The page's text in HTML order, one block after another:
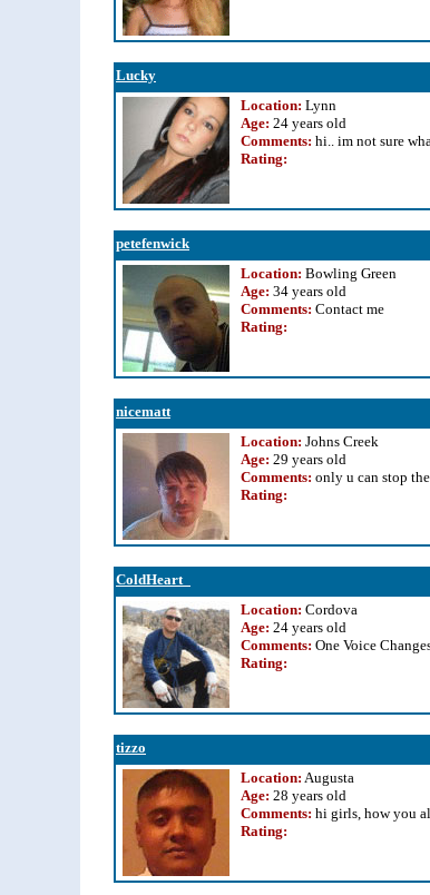
Lucky
Location: Lynn
Age: 24 years old
Comments: hi.. im not sure
Rating:
petefenwick
Location: Bowling Green
Age: 34 years old
Comments: Contact me
Rating:
nicematt
Location: Johns Creek
Age: 29 years old
Comments: only u can stop
Rating:
ColdHeart_
Location: Cordova
Age: 24 years old
Comments: One Voice
Rating:
tizzo
Location: Augusta
Age: 28 years old
Comments: hi girls, how you
Rating: